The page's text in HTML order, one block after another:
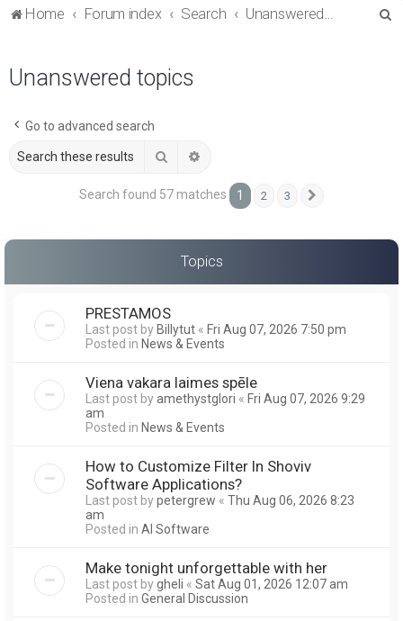
Home Forum index Search Unanswered topics
Unanswered topics
Go to advanced search
Search
Search found 57 matches 1 2 3
Topics
PRESTAMOS
Last post byBillytut « Fri Aug 07, 2026 7:50 pm
Posted in News & Events
Viena vakara laimes spēle
Last post byamethystglori « Fri Aug 07, 2026 9:29
am
Posted in News & Events
How to Customize Filter In Shoviv
Software Applications?
Last post bypetergrew « Thu Aug 06, 2026 8:23
am
Posted in AI Software
Make tonight unforgettable with her
Last post bygheli « Sat Aug 01, 2026 12:07 am
Posted in General Discussion